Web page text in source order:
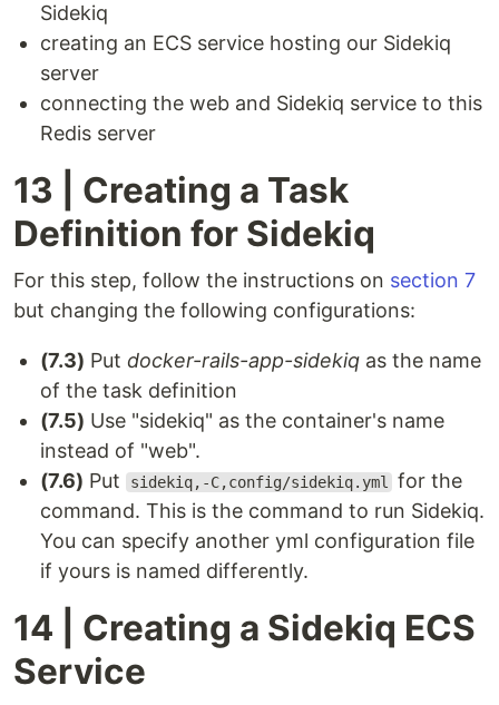
Sidekiq
creating an ECS service hosting our Sidekiq
server
connecting the web and Sidekiq service to this
Redis server
13 | Creating a Task
Definition for Sidekiq
For this step, follow the instructions on section 7
but changing the following configurations:
(7.3) Put docker-rails-app-sidekiq as the name
of the task definition
(7.5) Use "sidekiq" as the container's name
instead of "web".
(7.6) Put sidekiq,-C,config/sidekiq.yml
for the
command. This is the command to run Sidekiq.
You can specify another yml configuration file
if yours is named differently.
14 | Creating a Sidekiq ECS
Service